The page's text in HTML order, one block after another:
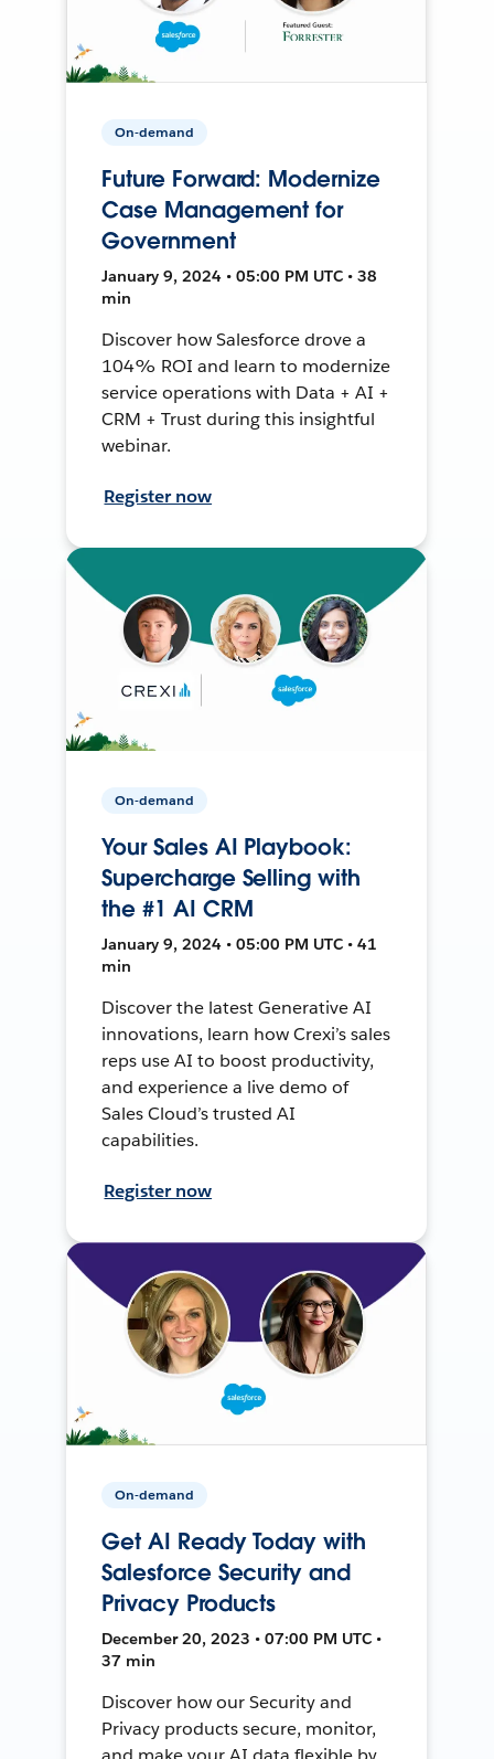
On-demand
Future Forward: Modernize
Case Management for
Government
January 9, 2024 • 05:00 PM UTC • 38
min
Discover how Salesforce drove a
104% ROI and learn to modernize
service operations with Data + AI +
CRM + Trust during this insightful
webinar.
Register now
On-demand
Your Sales AI Playbook:
Supercharge Selling with
the #1 AI CRM
January 9, 2024 • 05:00 PM UTC • 41
min
Discover the latest Generative AI
innovations, learn how Crexi’s sales
reps use AI to boost productivity,
and experience a live demo of
Sales Cloud’s trusted AI
capabilities.
Register now
On-demand
Get AI Ready Today with
Salesforce Security and
Privacy Products
December 20, 2023 • 07:00 PM UTC •
37 min
Discover how our Security and
Privacy products secure, monitor,